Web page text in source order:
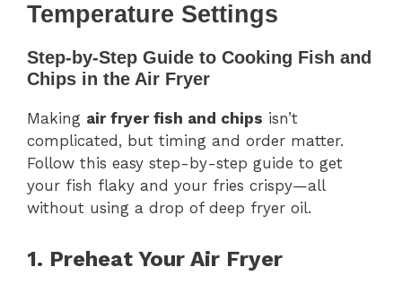
Temperature Settings
Step-by-Step Guide to Cooking Fish and
Chips in the Air Fryer
Making air fryer fish and chips isn’t
complicated, but timing and order matter.
Follow this easy step-by-step guide to get
your fish flaky and your fries crispy—all
without using a drop of deep fryer oil.
1. Preheat Your Air Fryer